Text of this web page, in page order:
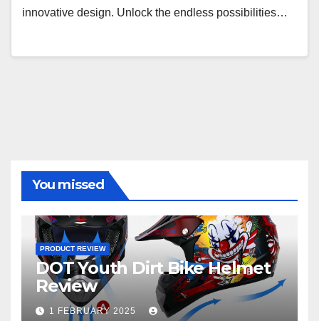
innovative design. Unlock the endless possibilities…
You missed
PRODUCT REVIEW
DOT Youth Dirt Bike Helmet
Review
1 FEBRUARY 2025